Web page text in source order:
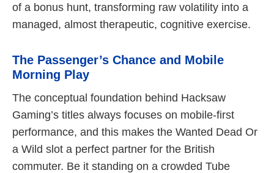
of a bonus hunt, transforming raw volatility into a
managed, almost therapeutic, cognitive exercise.
The Passenger’s Chance and Mobile
Morning Play
The conceptual foundation behind Hacksaw
Gaming’s titles always focuses on mobile-first
performance, and this makes the Wanted Dead Or
a Wild slot a perfect partner for the British
commuter. Be it standing on a crowded Tube